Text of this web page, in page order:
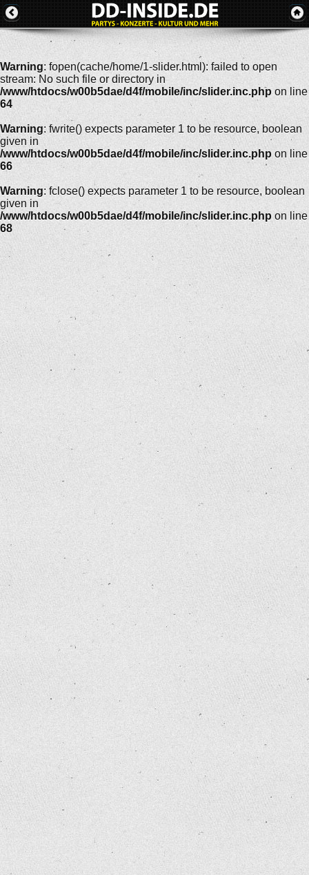
Warning: fopen(cache/home/1-slider.html): failed to open
stream: No such file or directory in
/www/htdocs/w00b5dae/d4f/mobile/inc/slider.inc.php on line
64
Warning: fwrite() expects parameter 1 to be resource, boolean
given in
/www/htdocs/w00b5dae/d4f/mobile/inc/slider.inc.php on line
66
Warning: fclose() expects parameter 1 to be resource, boolean
given in
/www/htdocs/w00b5dae/d4f/mobile/inc/slider.inc.php on line
68